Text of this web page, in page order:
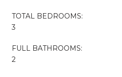
TOTAL BEDROOMS:
3
FULL BATHROOMS:
2